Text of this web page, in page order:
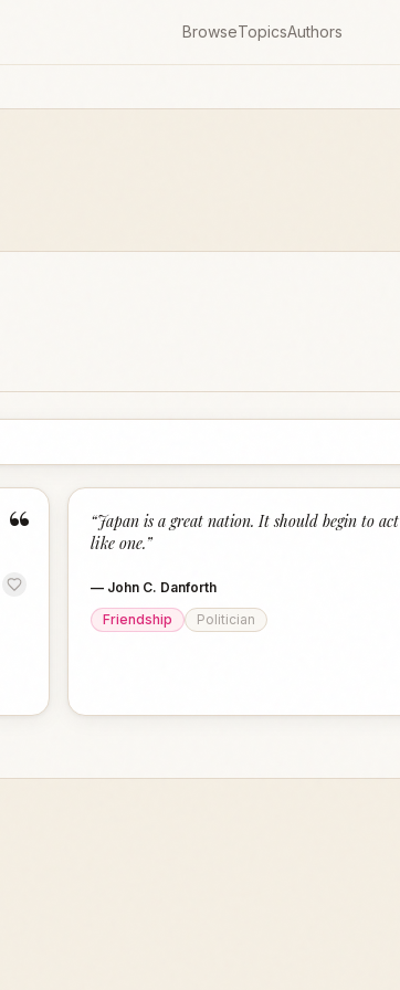
BrowseTopicsAuthors
“ “Japan is a great nation. It should begin to act
like one.”
— John C. Danforth
Friendship
Politician